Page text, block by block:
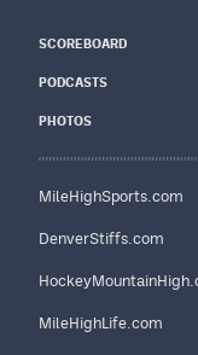
SCOREBOARD
PODCASTS
PHOTOS
MileHighSports.com
DenverStiffs.com
MileHighLife.com